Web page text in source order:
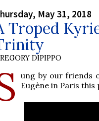
May 31, 2018
Troped
DIPIPPO
ung by our friends
Eugène in Paris this